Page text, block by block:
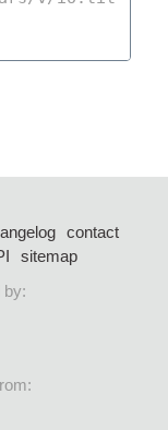
contact
sitemap
by: